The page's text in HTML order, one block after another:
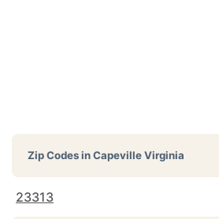
Zip Codes inCapeville Virginia
23313